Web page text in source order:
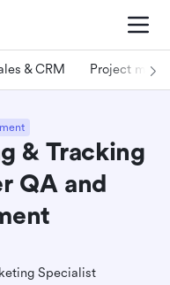
& CRM Project
& Tracking
QA and
Specialist